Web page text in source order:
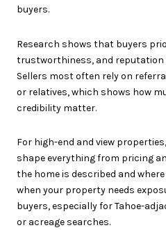
buyers.
Research shows that buyers
trustworthiness, and reputation
Sellers most often rely on
or relatives, which shows how
credibility matter.
For high-end and view
shape everything from pricing
the home is described and
when your property needs
buyers, especially for Tahoe-
or acreage searches.